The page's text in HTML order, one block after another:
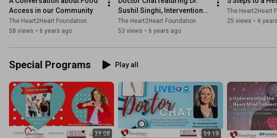
Access in our Community
The Heart2Heart Foundation
58 views • 6 years ago
Sushil Singhi, Interventional
Cardiologist
The Heart2Heart Foundation
53 views • 6 years ago
The Heart2Heart
25 views • 6
Special Programs Play all
39:08 59:19